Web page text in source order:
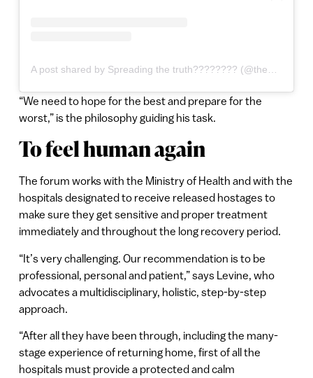
“We need to hope for the best and prepare for the
worst,” is the philosophy guiding his task.
To feel human again
The forum works with the Ministry of Health and with the
hospitals designated to receive released hostages to
make sure they get sensitive and proper treatment
immediately and throughout the long recovery period.
“It’s very challenging. Our recommendation is to be
professional, personal and patient,” says Levine, who
advocates a multidisciplinary, holistic, step-by-step
approach.
“After all they have been through, including the many-
stage experience of returning home, first of all the
hospitals must provide a protected and calm